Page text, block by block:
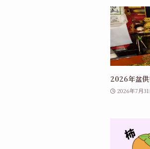
2026年盆
2026年7月31